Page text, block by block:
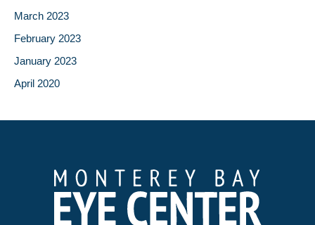
March 2023
February 2023
January 2023
April 2020